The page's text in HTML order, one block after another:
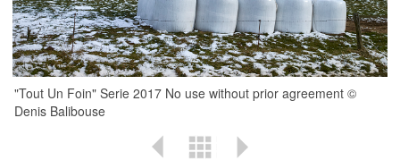
"Tout Un Foin" Serie 2017 No use without prior agreement ©
Denis Balibouse